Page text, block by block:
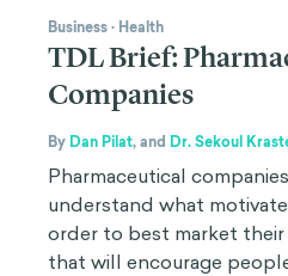
Business· Health
TDL Brief:
Companies
By Dan Pilat,and Dr. Sekoul
Pharmaceutical
understand what
order to best market
that will encourage